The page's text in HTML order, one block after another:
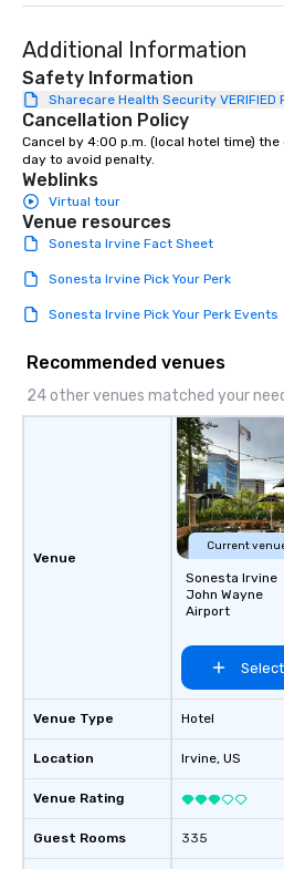
Additional Information
Safety Information
Sharecare Health Security VERIFIED
Cancellation Policy
Cancel by 4:00 p.m. (local hotel time)
day to avoid penalty.
Weblinks
Virtual tour
Venue resources
Sonesta Irvine Fact Sheet
Sonesta Irvine Pick Your Perk
Sonesta Irvine Pick Your Perk Events
Recommended venues
24 other venues matched your
Venue
Venue Type
Location
Venue Rating
Guest Rooms
Current
Sonesta Irvine
John Wayne
Airport
Select
Hotel
Irvine, US
335